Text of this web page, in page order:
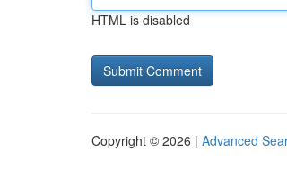
HTML is disabled
Copyright © 2026 | Advanced